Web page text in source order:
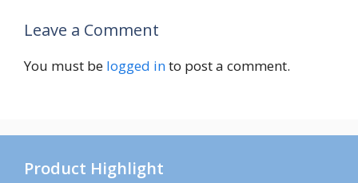
Leave a Comment
You must be logged into post a comment.
Product Highlight